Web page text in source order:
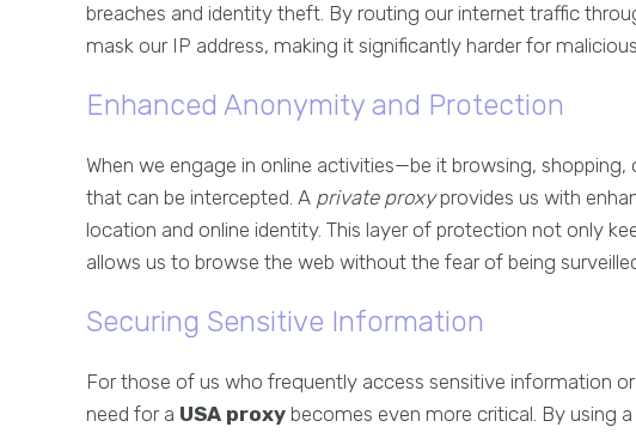
breaches and identity theft. By routing our internet traffic
mask our IP address, making it significantly harder for
Enhanced Anonymity and Protection
When we engage in online activities—be it browsing,
that can be intercepted. A private proxyprovides us with
location and online identity. This layer of protection not only
allows us to browse the web without the fear of being
Securing Sensitive Information
For those of us who frequently access sensitive information
need for a USA proxy becomes even more critical. By using